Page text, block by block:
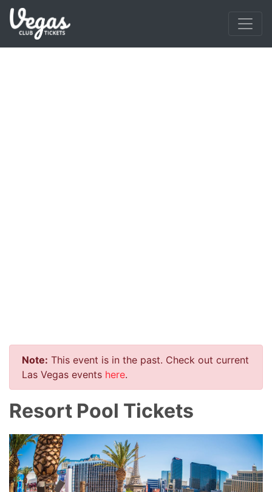
Note: This event is in the past. Check out current
Las Vegas events here.
Resort Pool Tickets